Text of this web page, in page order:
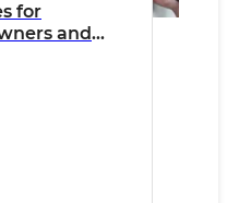
for
and